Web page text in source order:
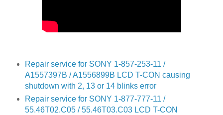
Repair service for SONY 1-857-253-11 /
A1557397B / A1556899B LCD T-CON causing
shutdown with 2, 13 or 14 blinks error
Repair service for SONY 1-877-777-11 /
55.46T02.C05 / 55.46T03.C03 LCD T-CON